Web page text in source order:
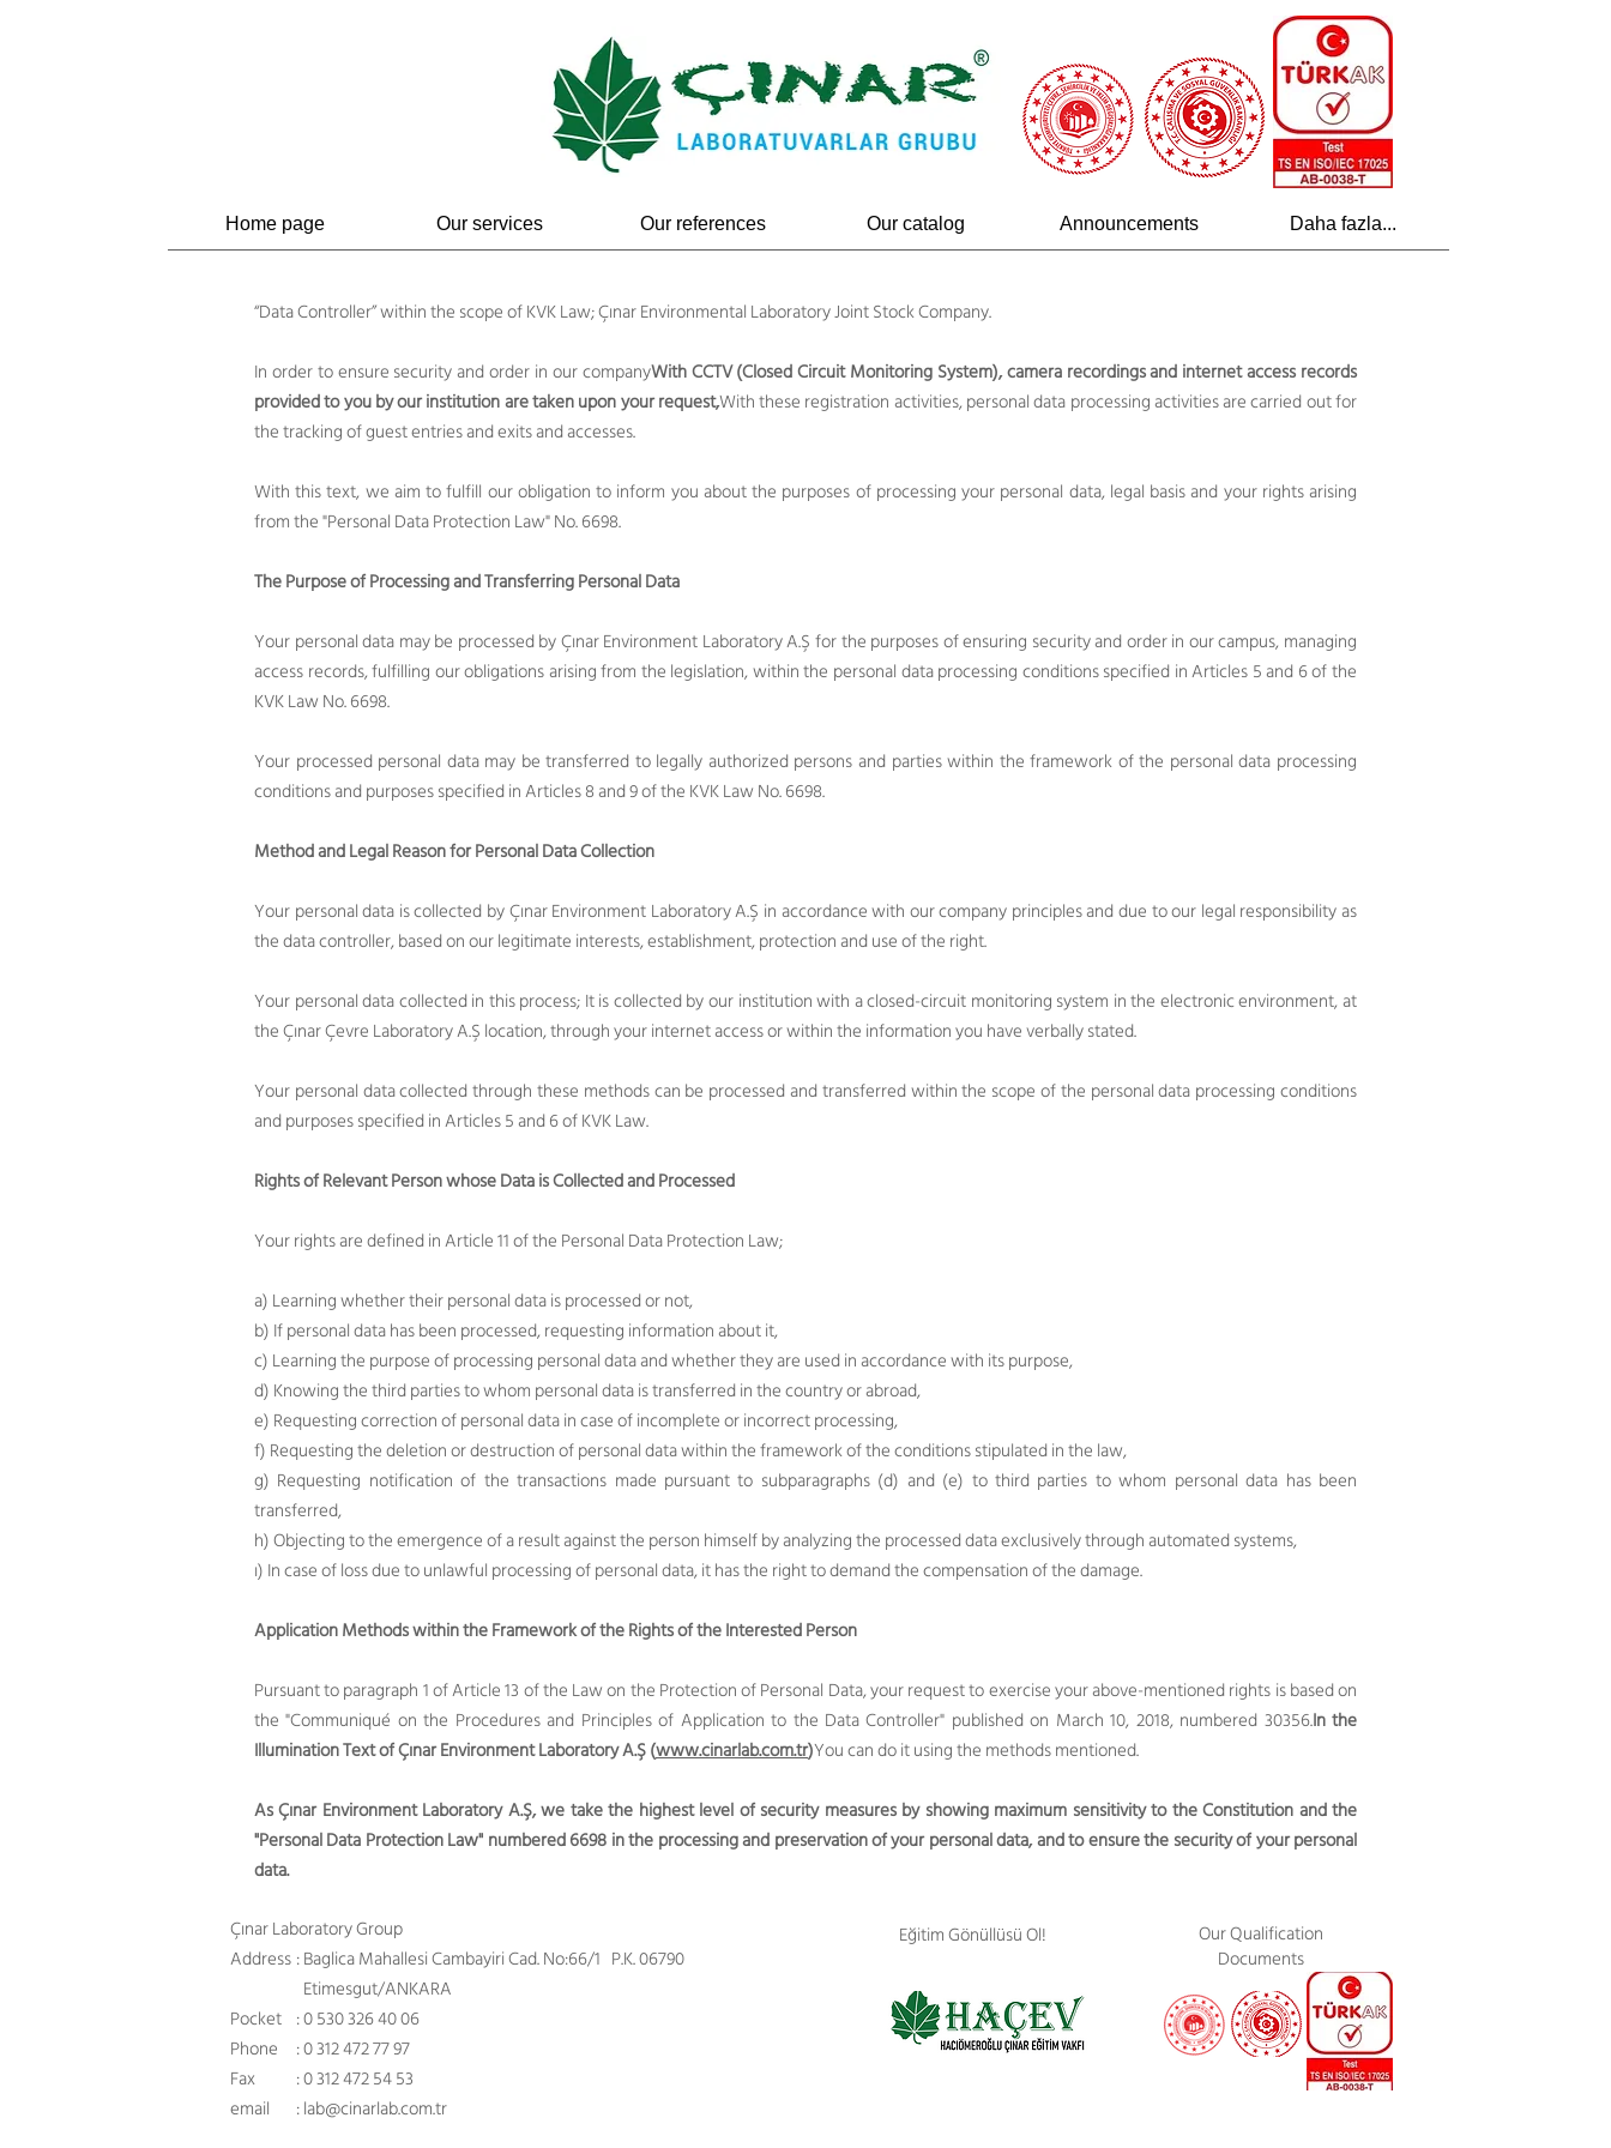
Home page Our services Our references Our catalog Announcements Daha fazla...
“Data Controller” within the scope of KVK Law; Çınar Environmental Laboratory Joint Stock Company.
In order to ensure security and order in our companyWith CCTV (Closed Circuit Monitoring System), camera recordings and internet access records
provided to you by our institution are taken upon your request,With these registration activities, personal data processing activities are carried out for
the tracking of guest entries and exits and accesses.
With this text, we aim to fulfill our obligation to inform you about the purposes of processing your personal data, legal basis and your rights arising
from the "Personal Data Protection Law" No. 6698.
The Purpose of Processing and Transferring Personal Data
Your personal data may be processed by Çınar Environment Laboratory A.Ş for the purposes of ensuring security and order in our campus, managing
access records, fulfilling our obligations arising from the legislation, within the personal data processing conditions specified in Articles 5 and 6 of the
KVK Law No. 6698.
Your processed personal data may be transferred to legally authorized persons and parties within the framework of the personal data processing
conditions and purposes specified in Articles 8 and 9 of the KVK Law No. 6698.
Method and Legal Reason for Personal Data Collection
Your personal data is collected by Çınar Environment Laboratory A.Ş in accordance with our company principles and due to our legal responsibility as
the data controller, based on our legitimate interests, establishment, protection and use of the right.
Your personal data collected in this process; It is collected by our institution with a closed-circuit monitoring system in the electronic environment, at
the Çınar Çevre Laboratory A.Ş location, through your internet access or within the information you have verbally stated.
Your personal data collected through these methods can be processed and transferred within the scope of the personal data processing conditions
and purposes specified in Articles 5 and 6 of KVK Law.
Rights of Relevant Person whose Data is Collected and Processed
Your rights are defined in Article 11 of the Personal Data Protection Law;
a) Learning whether their personal data is processed or not,
b) If personal data has been processed, requesting information about it,
c) Learning the purpose of processing personal data and whether they are used in accordance with its purpose,
d) Knowing the third parties to whom personal data is transferred in the country or abroad,
e) Requesting correction of personal data in case of incomplete or incorrect processing,
f) Requesting the deletion or destruction of personal data within the framework of the conditions stipulated in the law,
g) Requesting notification of the transactions made pursuant to subparagraphs (d) and (e) to third parties to whom personal data has been
transferred,
h) Objecting to the emergence of a result against the person himself by analyzing the processed data exclusively through automated systems,
ı) In case of loss due to unlawful processing of personal data, it has the right to demand the compensation of the damage.
Application Methods within the Framework of the Rights of the Interested Person
Pursuant to paragraph 1 of Article 13 of the Law on the Protection of Personal Data, your request to exercise your above-mentioned rights is based on
the "Communiqué on the Procedures and Principles of Application to the Data Controller" published on March 10, 2018, numbered 30356.In the
Illumination Text of Çınar Environment Laboratory A.Ş (www.cinarlab.com.tr)You can do it using the methods mentioned.
As Çınar Environment Laboratory A.Ş, we take the highest level of security measures by showing maximum sensitivity to the Constitution and the
"Personal Data Protection Law" numbered 6698 in the processing and preservation of your personal data, and to ensure the security of your personal
data.
Çınar Laboratory Group
Address
Pocket
Phone
Fax
email
: Baglica Mahallesi Cambayiri Cad. No:66/1 P.K. 06790
Etimesgut/ANKARA
: 0 530 326 40 06
: 0 312 472 77 97
: 0 312 472 54 53
:lab@cinarlab.com.tr
Eğitim Gönüllüsü Ol!
Our Qualification
Documents